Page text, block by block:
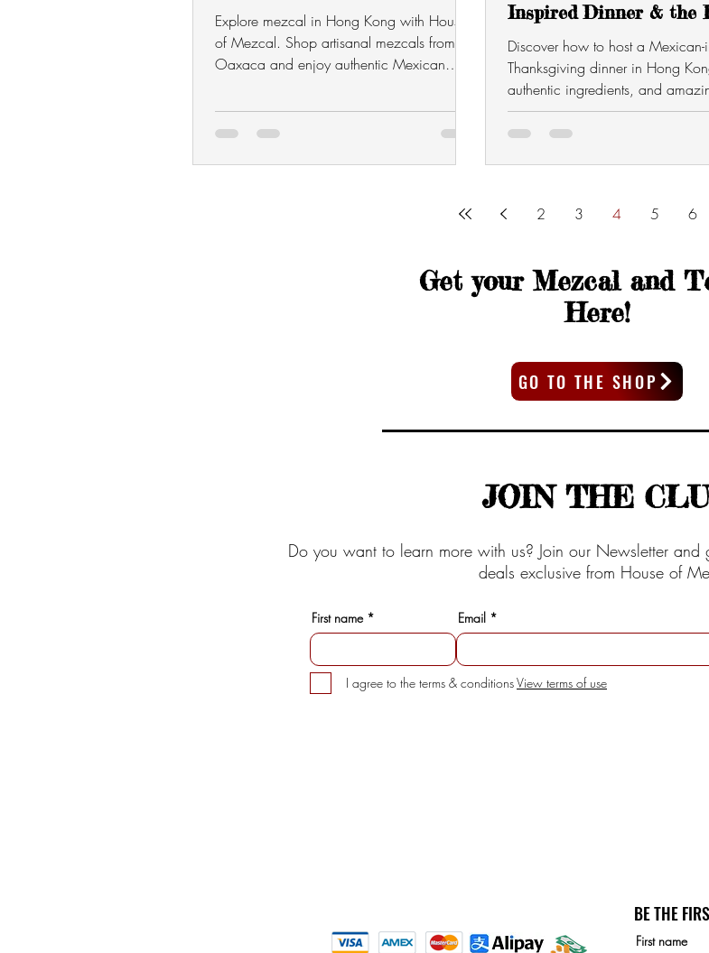
Explore mezcal in Hong Kong with House
of Mezcal. Shop artisanal mezcals from
Oaxaca and enjoy authentic Mexican
Inspired Dinner & the
Cocktails
Discover how to host a Mexican-
Thanksgiving dinner in Hong
authentic ingredients, and
cocktails.
2 3 4 5 6
Get your Mezcal and
Here!
GO TO THE SHOP
JOIN THE
Do you want to learn more with us? Join our Newsletter
deals exclusive from House of
First name Email
I agree to the terms & conditionsView terms of use
BE THE
First name